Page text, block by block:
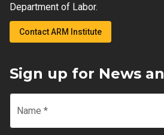
Department of Labor.
Contact ARM Institute
Sign up for News
Name *